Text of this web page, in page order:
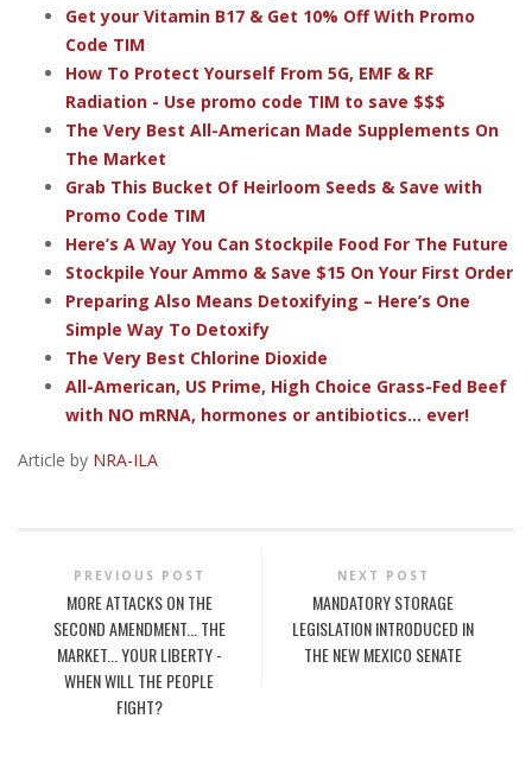
Get your Vitamin B17 & Get 10% Off With Promo
Code TIM
How To Protect Yourself From 5G, EMF & RF
Radiation - Use promo code TIM to save $$$
The Very Best All-American Made Supplements On
The Market
Grab This Bucket Of Heirloom Seeds & Save with
Promo Code TIM
Here’s A Way You Can Stockpile Food For The Future
Stockpile Your Ammo & Save $15 On Your First Order
Preparing Also Means Detoxifying – Here’s One
Simple Way To Detoxify
The Very Best Chlorine Dioxide
All-American, US Prime, High Choice Grass-Fed Beef
with NO mRNA, hormones or antibiotics... ever!
Article by NRA-ILA
PREVIOUS POST
MORE ATTACKS ON THE
SECOND AMENDMENT... THE
MARKET... YOUR LIBERTY -
WHEN WILL THE PEOPLE
FIGHT?
NEXT POST
MANDATORY STORAGE
LEGISLATION INTRODUCED IN
THE NEW MEXICO SENATE